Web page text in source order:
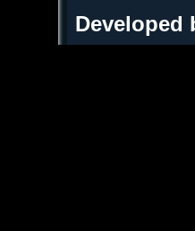
Developed